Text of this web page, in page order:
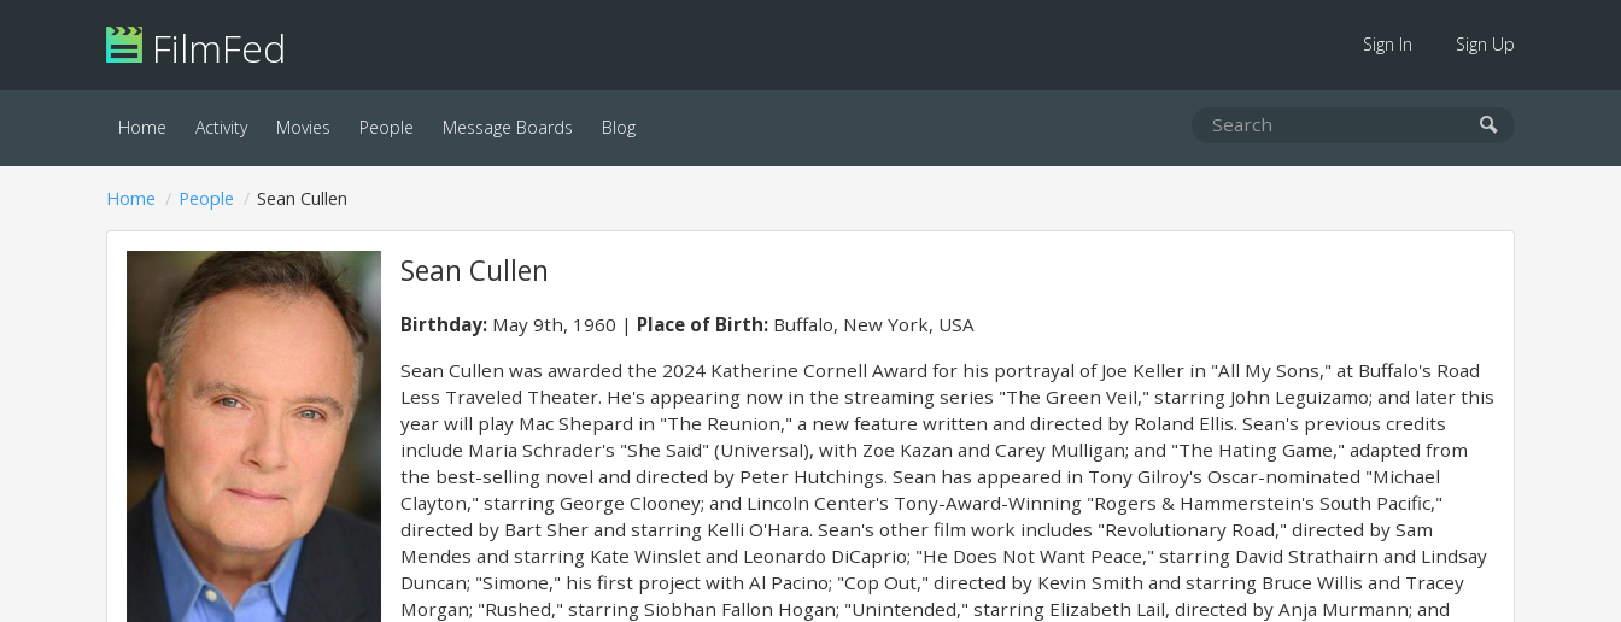
FilmFed Sign In Sign Up
Home Activity Movies People Message Boards Blog
Home People Sean Cullen
Sean Cullen
Birthday:May 9th, 1960 Place of Birth:Buffalo, New York, USA
Sean Cullen was awarded the 2024 Katherine Cornell Award for his portrayal of Joe Keller in "All My Sons," at Buffalo's Road
Less Traveled Theater. He's appearing now in the streaming series "The Green Veil," starring John Leguizamo; and later this
year will play Mac Shepard in "The Reunion," a new feature written and directed by Roland Ellis. Sean's previous credits
include Maria Schrader's "She Said" (Universal), with Zoe Kazan and Carey Mulligan; and "The Hating Game," adapted from
the best-selling novel and directed by Peter Hutchings. Sean has appeared in Tony Gilroy's Oscar-nominated "Michael
Clayton," starring George Clooney; and Lincoln Center's Tony-Award-Winning "Rogers & Hammerstein's South Pacific,"
directed by Bart Sher and starring Kelli O'Hara. Sean's other film work includes "Revolutionary Road," directed by Sam
Mendes and starring Kate Winslet and Leonardo DiCaprio; "He Does Not Want Peace," starring David Strathairn and Lindsay
Duncan; "Simone," his first project with Al Pacino; "Cop Out," directed by Kevin Smith and starring Bruce Willis and Tracey
Morgan; "Rushed," starring Siobhan Fallon Hogan; "Unintended," starring Elizabeth Lail, directed by Anja Murmann; and